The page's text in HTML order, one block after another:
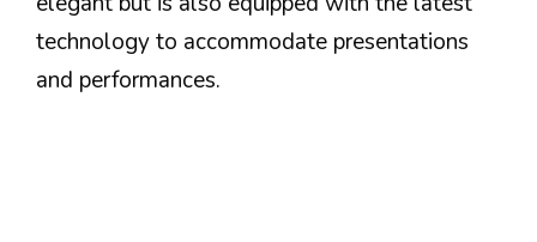
technology to accommodate presentations
and performances.